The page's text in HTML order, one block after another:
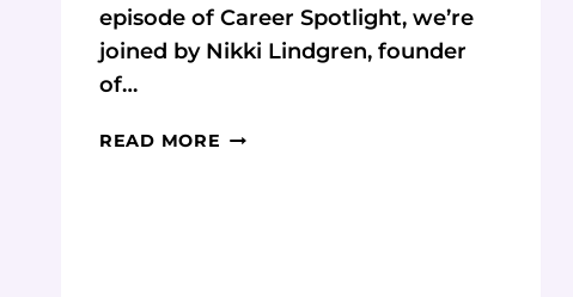
episode of Career Spotlight, we’re
joined by Nikki Lindgren, founder
of…
READ MORE FROM